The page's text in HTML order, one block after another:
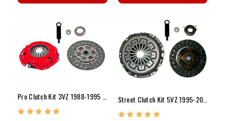
Street Clutch Kit 5VZ 1995-2004 (10")